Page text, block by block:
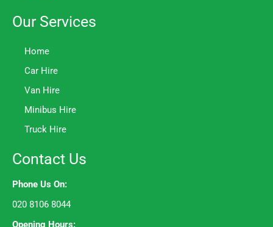
Our Services
Home
Car Hire
Van Hire
Minibus Hire
Truck Hire
Contact Us
Phone Us On:
020 8106 8044
Opening Hours: